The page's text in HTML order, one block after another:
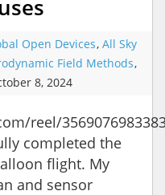
Open Devices, All Sky
Field Methods,
8, 2024
reel/
completed the
flight. My
and sensor